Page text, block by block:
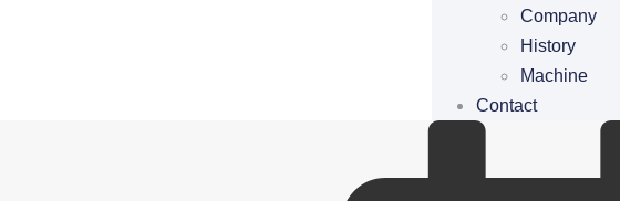
Company
History
Machine
Contact